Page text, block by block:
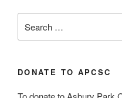
for:
DONATE TO APCSC